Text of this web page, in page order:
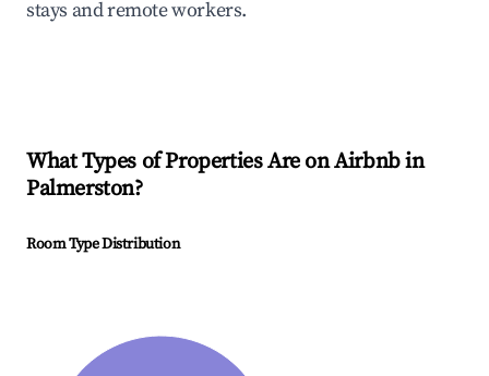
stays and remote workers.
What Types of Properties Are on Airbnb in
Palmerston?
Room Type Distribution